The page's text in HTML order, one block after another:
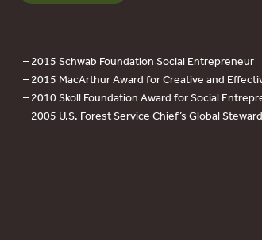
– 2015 Schwab Foundation Social Entrepreneur
– 2015 MacArthur Award for Creative and
– 2010 Skoll Foundation Award for Social
– 2005 U.S. Forest Service Chief’s Global